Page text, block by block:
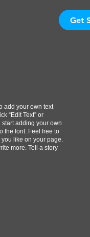
Get
add your own text
“Edit Text” or
adding your own
the font. Feel free to
like on your page.
more. Tell a story